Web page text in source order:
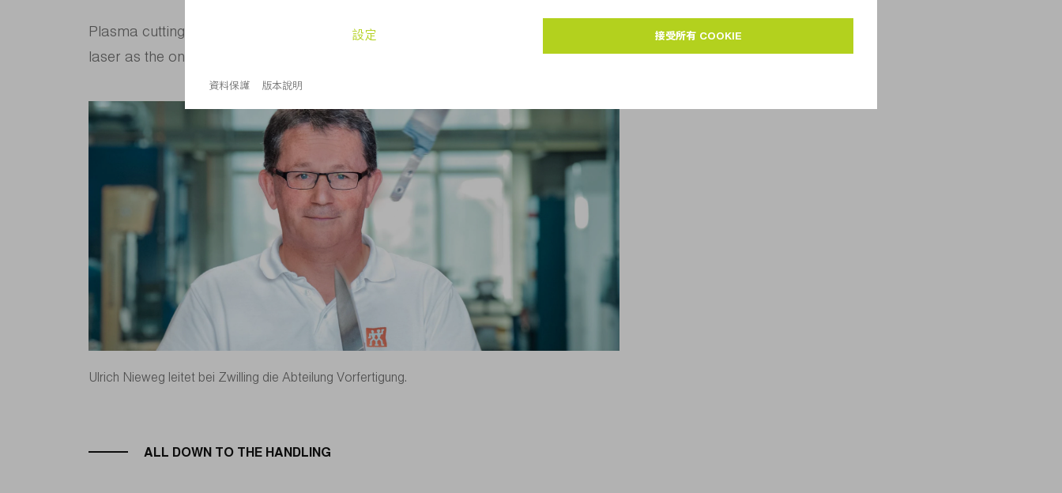
Plasma cutting makes for too much burn-off and more rework. That leaves the
laser as the only sensible option available to us.”
Ulrich Nieweg leitet bei Zwilling die Abteilung Vorfertigung.
ALL DOWN TO THE HANDLING